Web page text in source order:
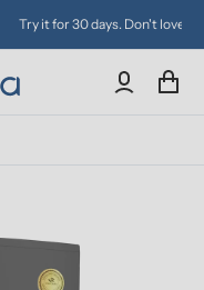
a full refund.